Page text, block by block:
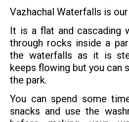
Vazhachal Waterfalls is
It is a flat and cascading
through rocks inside a
the waterfalls as it is
keeps flowing but you can
the park.
You can spend some
snacks and use the